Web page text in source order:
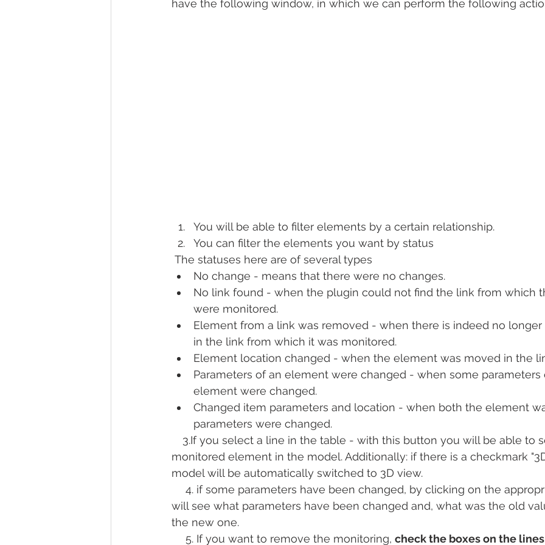
have the following window, in which we can perform the following
You will be able to filter elements by a certain relationship.
You can filter the elements you want by status
The statuses here are of several types
No change - means that there were no changes.
No link found - when the plugin could not find the link from which
were monitored.
Element from a link was removed - when there is indeed no
in the link from which it was monitored.
Element location changed - when the element was moved in the
Parameters of an element were changed - when some
element were changed.
Changed item parameters and location - when both the element
parameters were changed.
3.If you select a line in the table - with this button you will be able to
monitored element in the model. Additionally: if there is a checkmark
model will be automatically switched to 3D view.
4. if some parameters have been changed, by clicking on the
will see what parameters have been changed and, what was the old
the new one.
5. If you want to remove the monitoring, check the boxes on the